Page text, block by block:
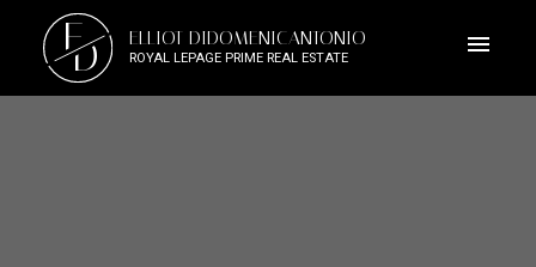
E
D ELLIOT DIDOMENICANTONIO
ROYAL LEPAGE PRIME REAL ESTATE